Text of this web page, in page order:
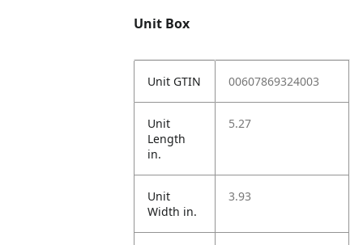
Unit Box
Unit GTIN 00607869324003
Unit
Length
in.
5.27
Unit
Width in.
3.93